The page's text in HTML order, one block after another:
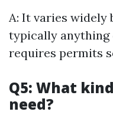
A: It varies
typically anything
requires permits
Q5: What
need?